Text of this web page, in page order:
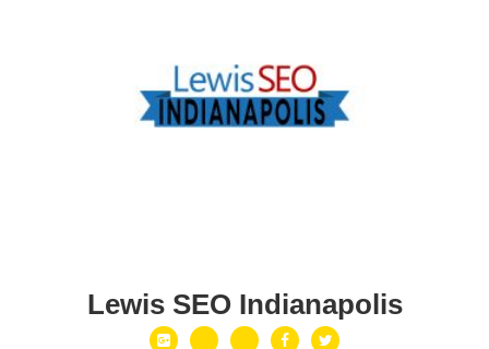
Lewis SEO Indianapolis